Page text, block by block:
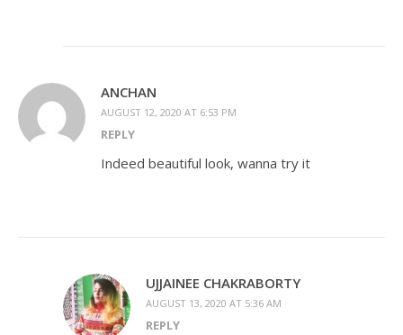
ANCHAN
AUGUST 12, 2020 AT 6:53 PM
REPLY
Indeed beautiful look, wanna try it
UJJAINEE CHAKRABORTY
AUGUST 13, 2020 AT 5:36 AM
REPLY